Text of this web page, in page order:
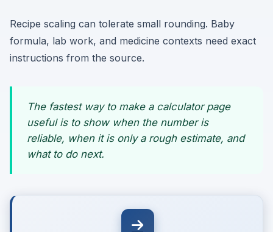
Recipe scaling can tolerate small rounding. Baby
formula, lab work, and medicine contexts need exact
instructions from the source.
The fastest way to make a calculator page
useful is to show when the number is
reliable, when it is only a rough estimate, and
what to do next.